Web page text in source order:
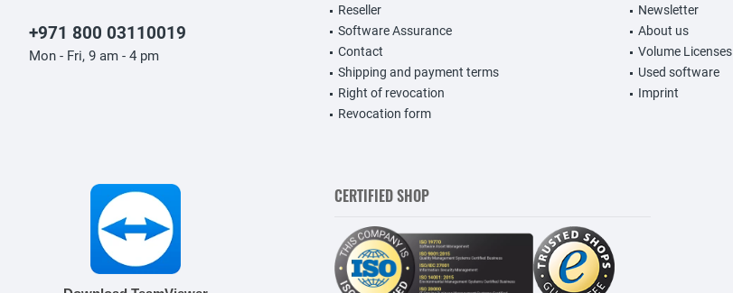
+971 800 03110019
Mon - Fri, 9 am - 4 pm
Reseller
Software Assurance
Contact
Shipping and payment terms
Right of revocation
Revocation form
Newsletter
About us
Volume Licenses
Used software
Imprint
CERTIFIED SHOP